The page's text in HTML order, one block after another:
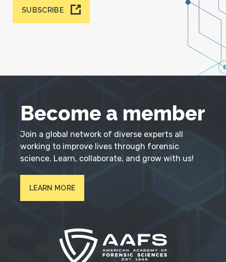
SUBSCRIBE
Become a member
Join a global network of diverse experts all
working to improve lives through forensic
science. Learn, collaborate, and grow with us!
LEARN MORE